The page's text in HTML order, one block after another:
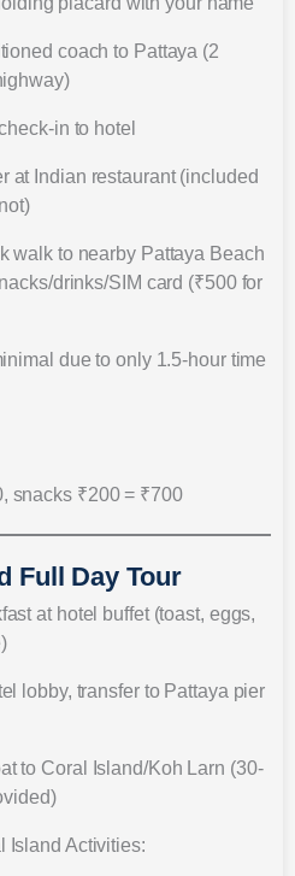
coach to Pattaya (2
in to hotel
at Indian restaurant (included
walk to nearby Pattaya Beach
drinks/SIM card (₹500 for
due to only 1.5-hour time
snacks ₹200 = ₹700
Full Day Tour
at hotel buffet (toast, eggs,
lobby, transfer to Pattaya pier
to Coral Island/Koh Larn (30-
Island Activities: